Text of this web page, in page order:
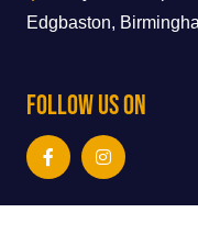
Edgbaston,
Follow Us On